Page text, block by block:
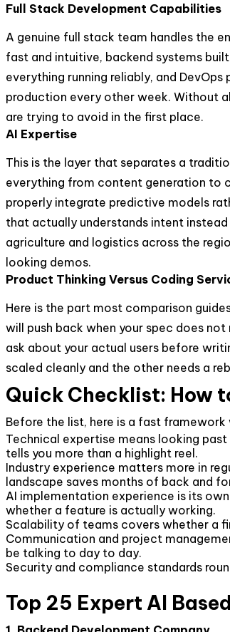
Full Stack Development Capabilities
A genuine full stack team handles the
fast and intuitive, backend systems
everything running reliably, and
production every other week. Without
are trying to avoid in the first place.
AI Expertise
This is the layer that separates a
everything from content generation to
properly integrate predictive models
that actually understands intent
agriculture and logistics across the
looking demos.
Product Thinking Versus Coding
Here is the part most comparison
will push back when your spec does
ask about your actual users before
scaled cleanly and the other needs a
Quick Checklist: How
Before the list, here is a fast
Technical expertise means looking
tells you more than a highlight reel.
Industry experience matters more in
landscape saves months of back and
AI implementation experience is its
whether a feature is actually working.
Scalability of teams covers whether a
Communication and project
be talking to day to day.
Security and compliance standards
Top 25 Expert AI